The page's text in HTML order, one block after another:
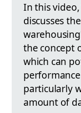
In this video,
discusses
the concept
which can
particularly
amount of